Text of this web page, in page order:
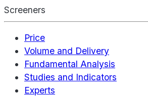
Screeners
Price
Volume and Delivery
Fundamental Analysis
Studies and Indicators
Experts